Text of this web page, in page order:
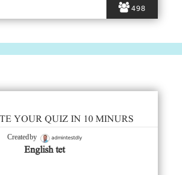
498
YOUR QUIZ IN 10 MINURS
Created by admintestdly
English tet